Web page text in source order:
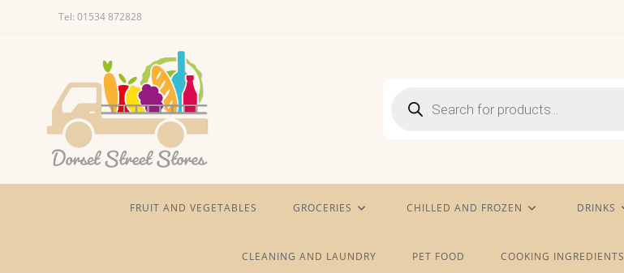
Tel: 01534 872828
search
FRUIT AND VEGETABLES GROCERIES CHILLED AND FROZEN DRINKS
CLEANING AND LAUNDRY PET FOOD COOKING INGREDIENTS